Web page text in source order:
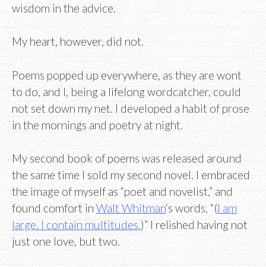
wisdom in the advice.
My heart, however, did not.
Poems popped up everywhere, as they are wont
to do, and I, being a lifelong wordcatcher, could
not set down my net. I developed a habit of prose
in the mornings and poetry at night.
My second book of poems was released around
the same time I sold my second novel. I embraced
the image of myself as “poet and novelist,” and
found comfort in Walt Whitman‘s words, “(I am
large. I contain multitudes.)” I relished having not
just one love, but two.